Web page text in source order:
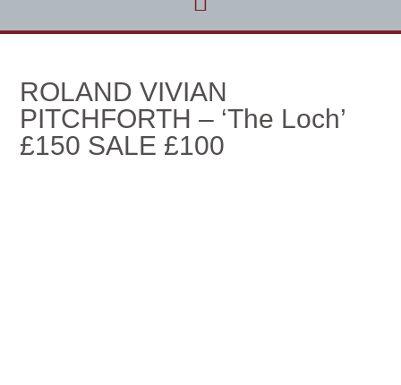
ROLAND VIVIAN
PITCHFORTH – ‘The Loch’
£150 SALE £100